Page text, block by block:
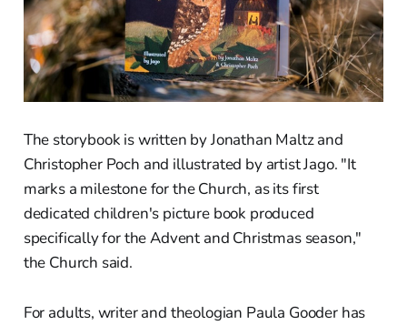
The storybook is written by Jonathan Maltz and
Christopher Poch and illustrated by artist Jago. "It
marks a milestone for the Church, as its first
dedicated children's picture book produced
specifically for the Advent and Christmas season,"
the Church said.
For adults, writer and theologian Paula Gooder has